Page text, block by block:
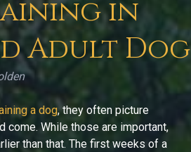
in
Adult Dog
a dog, they often picture
come. While those are important,
than that. The first weeks of a